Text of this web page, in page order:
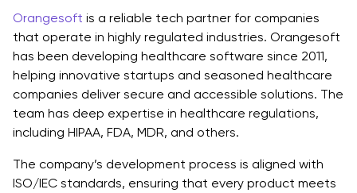
Orangesoft is a reliable tech partner for companies
that operate in highly regulated industries. Orangesoft
has been developing healthcare software since 2011,
helping innovative startups and seasoned healthcare
companies deliver secure and accessible solutions. The
team has deep expertise in healthcare regulations,
including HIPAA, FDA, MDR, and others.
The company’s development process is aligned with
ISO/IEC standards, ensuring that every product meets